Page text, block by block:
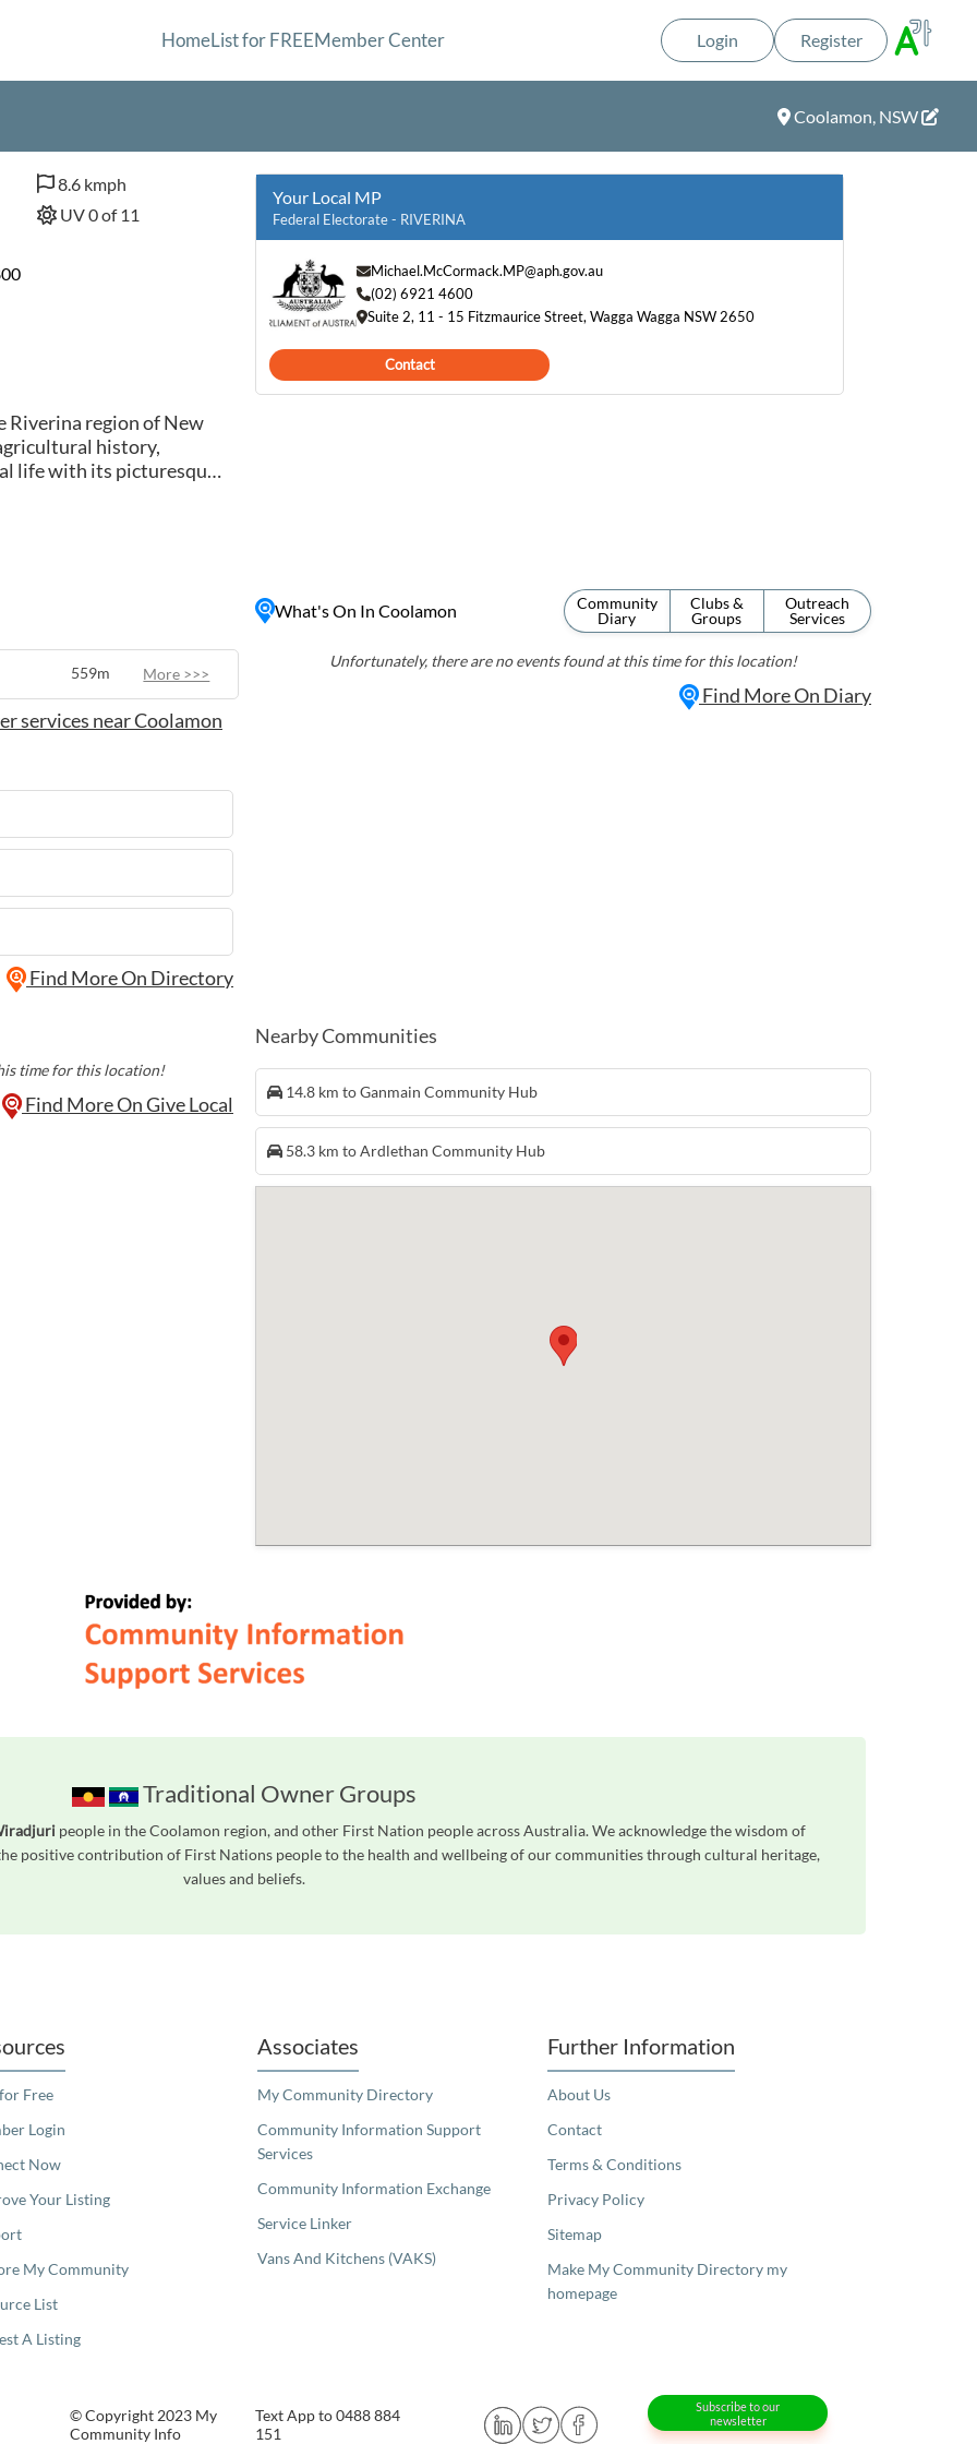
HomeList for FREEMember Center Login Register
Coolamon, NSW
8.6 kmph
UV 0 of 11
Riverina region of New
history,
life with its picturesque
to the Coolamon
equipment and
for those looking to
Your Local MP
Federal Electorate - RIVERINA
Michael.McCormack.MP@aph.gov.au
(02) 6921 4600
Suite 2, 11 - 15 Fitzmaurice Street, Wagga Wagga NSW 2650
Contact
559m More >>>
services near Coolamon
Find More On Directory
What's On In Coolamon
Community
Diary
Clubs &
Groups
Outreach
Services
Unfortunately, there are no events found at this time for this location!
Find More On Diary
time for this location!
Find More On Give Local
Nearby Communities
14.8 km to Ganmain Community Hub
58.3 km to Ardlethan Community Hub
Traditional Owner Groups
people in the Coolamon region, and other First Nation people across Australia. We acknowledge the wisdom of
positive contribution of First Nations people to the health and wellbeing of our communities through cultural heritage,
values and beliefs.
Free
Login
Now
Your Listing
My Community
List
A Listing
Associates
My Community Directory
Community Information Support
Services
Community Information Exchange
Service Linker
Vans And Kitchens (VAKS)
Further Information
About Us
Contact
Terms & Conditions
Privacy Policy
Sitemap
Make My Community Directory my
homepage
© Copyright 2023 My
Community Info
Text App to 0488 884
151
Subscribe to our
newsletter